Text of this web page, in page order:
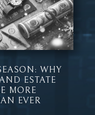
WHY
ESTATE
MORE
EVER